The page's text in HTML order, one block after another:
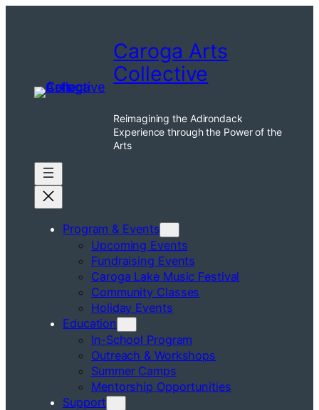
Caroga Arts
Collective
Reimagining the Adirondack
Experience through the Power of the
Arts
Program & Events
Upcoming Events
Fundraising Events
Caroga Lake Music Festival
Community Classes
Holiday Events
Education
In-School Program
Outreach & Workshops
Summer Camps
Mentorship Opportunities
Support